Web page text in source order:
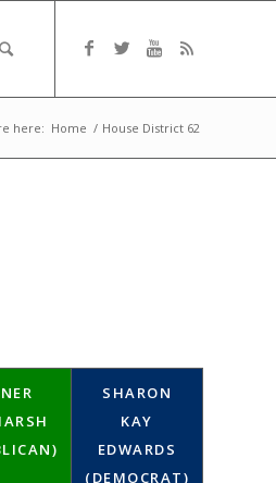
here: Home / House District 62
SHARON
KAY
EDWARDS
(DEMOCRAT)